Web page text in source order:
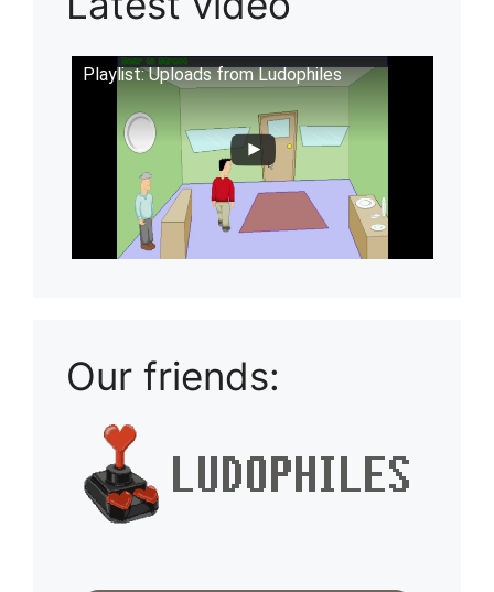
Playlist: Uploads from Ludophiles
Our friends: